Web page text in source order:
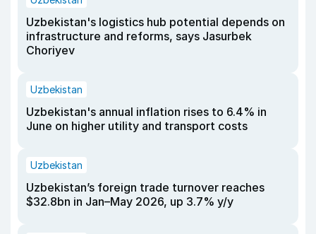
Uzbekistan's logistics hub potential depends on
infrastructure and reforms, says Jasurbek
Choriyev
Uzbekistan
Uzbekistan's annual inflation rises to 6.4% in
June on higher utility and transport costs
Uzbekistan
Uzbekistan’s foreign trade turnover reaches
$32.8bn in Jan–May 2026, up 3.7% y/y